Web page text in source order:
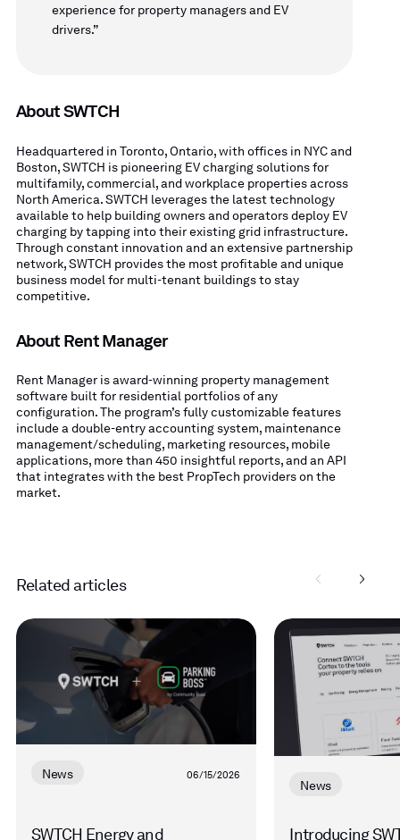
experience for property managers and EV
drivers.”
About SWTCH
Headquartered in Toronto, Ontario, with offices in NYC and
Boston, SWTCH is pioneering EV charging solutions for
multifamily, commercial, and workplace properties across
North America. SWTCH leverages the latest technology
available to help building owners and operators deploy EV
charging by tapping into their existing grid infrastructure.
Through constant innovation and an extensive partnership
network, SWTCH provides the most profitable and unique
business model for multi-tenant buildings to stay
competitive.
About Rent Manager
Rent Manager is award-winning property management
software built for residential portfolios of any
configuration. The program’s fully customizable features
include a double-entry accounting system, maintenance
management/scheduling, marketing resources, mobile
applications, more than 450 insightful reports, and an API
that integrates with the best PropTech providers on the
market.
Related articles
Read
News 06/15/2026
SWTCH Energy and
Read
more
News
Introducing